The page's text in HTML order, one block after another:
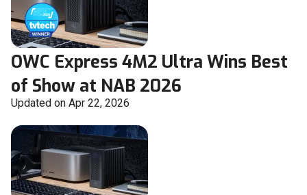
OWC Express 4M2 Ultra Wins Best
of Show at NAB 2026
Updated on Apr 22, 2026